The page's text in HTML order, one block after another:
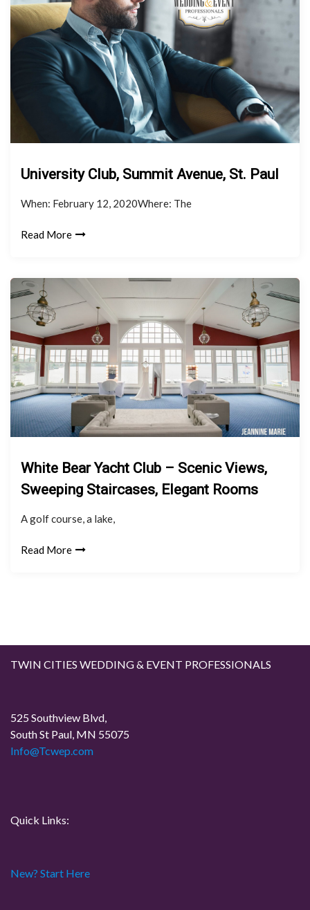
University Club, Summit Avenue, St. Paul
When: February 12, 2020Where: The
Read More
White Bear Yacht Club – Scenic Views,
Sweeping Staircases, Elegant Rooms
A golf course, a lake,
Read More
TWIN CITIES WEDDING & EVENT PROFESSIONALS
525 Southview Blvd,
South St Paul, MN 55075
Info@Tcwep.com
Quick Links:
New? Start Here